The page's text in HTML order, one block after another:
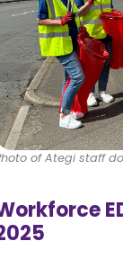
of Ategi staff